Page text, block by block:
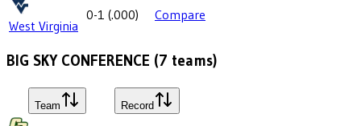
West Virginia
0-1 (.000) Compare
BIG SKY CONFERENCE (7 teams)
Team Record